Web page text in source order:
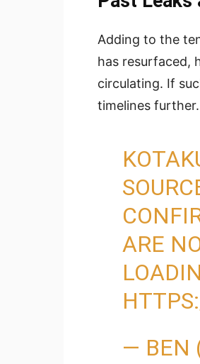
Adding to the
has resurfaced,
circulating. If
timelines further.
ARE
— BEN